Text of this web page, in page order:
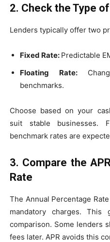
2. Check the Type
Lenders typically offer two
Fixed Rate: Predictable
Floating Rate:
benchmarks.
Choose based on your
suit stable businesses.
benchmark rates are
3. Compare the
Rate
The Annual Percentage
mandatory charges.
comparison. Some lenders
fees later. APR avoids this